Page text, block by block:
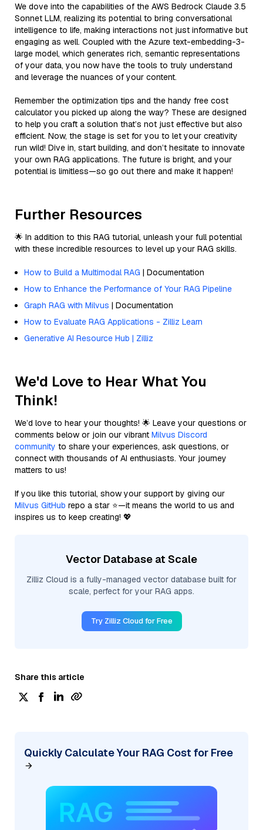
We dove into the capabilities of the AWS Bedrock Claude 3.5
Sonnet LLM, realizing its potential to bring conversational
intelligence to life, making interactions not just informative but
engaging as well. Coupled with the Azure text-embedding-3-
large model, which generates rich, semantic representations
of your data, you now have the tools to truly understand
and leverage the nuances of your content.
Remember the optimization tips and the handy free cost
calculator you picked up along the way? These are designed
to help you craft a solution that’s not just effective but also
efficient. Now, the stage is set for you to let your creativity
run wild! Dive in, start building, and don’t hesitate to innovate
your own RAG applications. The future is bright, and your
potential is limitless—so go out there and make it happen!
Further Resources
🌟 In addition to this RAG tutorial, unleash your full potential
with these incredible resources to level up your RAG skills.
How to Build a Multimodal RAG | Documentation
How to Enhance the Performance of Your RAG Pipeline
Graph RAG with Milvus | Documentation
How to Evaluate RAG Applications - Zilliz Learn
Generative AI Resource Hub | Zilliz
We'd Love to Hear What You
Think!
We’d love to hear your thoughts! 🌟 Leave your questions or
comments below or join our vibrant Milvus Discord
community to share your experiences, ask questions, or
connect with thousands of AI enthusiasts. Your journey
matters to us!
If you like this tutorial, show your support by giving our
Milvus GitHub repo a star ⭐—it means the world to us and
inspires us to keep creating! 💖
Vector Database at Scale
Zilliz Cloud is a fully-managed vector database built for
scale, perfect for your RAG apps.
Try Zilliz Cloud for Free
Share this article
Quickly Calculate Your RAG Cost for Free